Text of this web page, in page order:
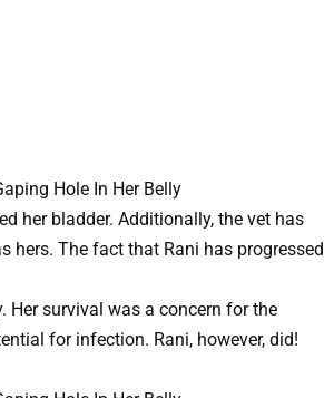
her bladder. Additionally, the vet has
hers. The fact that Rani has progressed
Her survival was a concern for the
for infection. Rani, however, did!